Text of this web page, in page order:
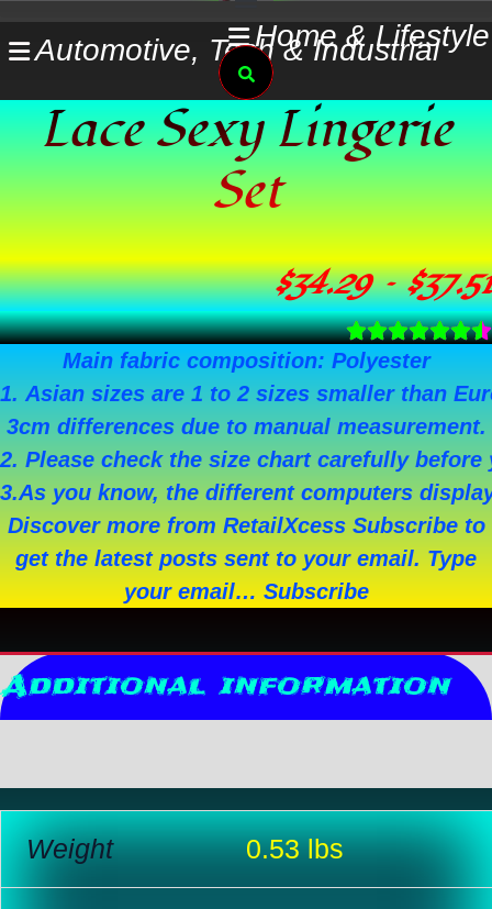
to
Home & Lifestyle
Automotive, Tech & Industrial
Search
Lace Sexy Lingerie
Set
$34.29 – $37.51
Main fabric composition: Polyester
1. Asian sizes are 1 to 2 sizes smaller than
3cm differences due to manual measurement.
2. Please check the size chart carefully
3.As you know, the different computers
Discover more from RetailXcess Subscribe to
get the latest posts sent to your email. Type
your email… Subscribe
Additional information
Weight 0.53 lbs